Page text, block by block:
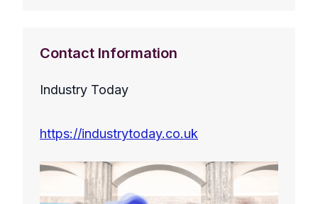
Contact Information
Industry Today
https://industrytoday.co.uk